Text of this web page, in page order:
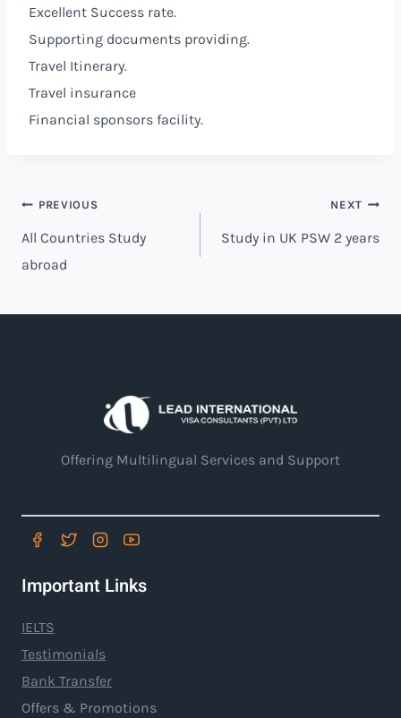
Excellent Success rate.
Supporting documents providing.
Travel Itinerary.
Travel insurance
Financial sponsors facility.
PREVIOUS
All Countries Study
abroad
NEXT
Study in UK PSW 2 years
Offering Multilingual Services and Support
Important Links
IELTS
Testimonials
Bank Transfer
Offers & Promotions